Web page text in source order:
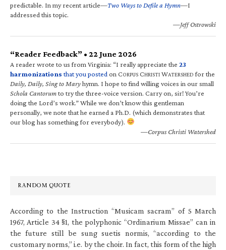
predictable. In my recent article—Two Ways to Defile a Hymn—I
addressed this topic.
—Jeff Ostrowski
“Reader Feedback” • 22 June 2026
A reader wrote to us from Virginia: “I really appreciate the 23
harmonizations that you posted on CORPUS CHRISTI WATERSHED for the
Daily, Daily, Sing to Maryhymn. I hope to find willing voices in our small
Schola Cantorumto try the three-voice version. Carry on, sir! You’re
doing the Lord’s work.” While we don’t know this gentleman
personally, we note that he earned a Ph.D. (which demonstrates that
our blog has something for everybody).
—Corpus Christi Watershed
RANDOM QUOTE
According to the Instruction “Musicam sacram” of 5 March
1967, Article 34 §1, the polyphonic “Ordinarium Missae” can in
the future still be sung suetis normis, “according to the
customary norms,” i.e. by the choir. In fact, this form of the high